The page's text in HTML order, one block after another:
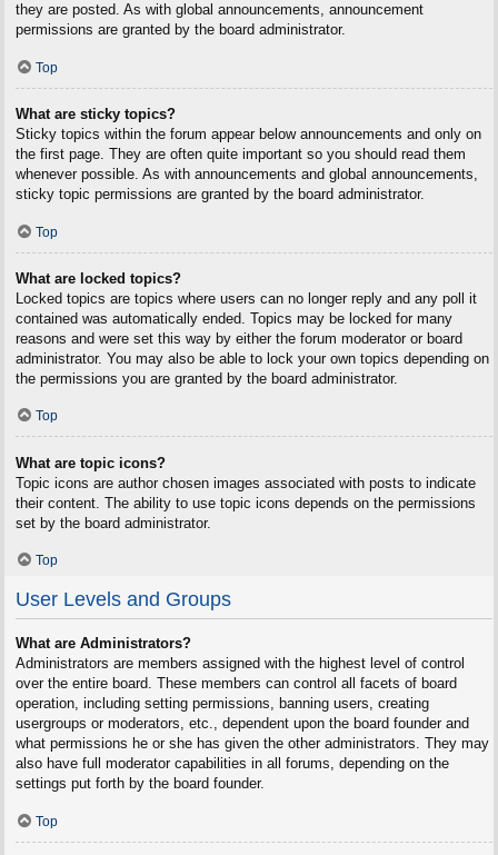
they are posted. As with global announcements, announcement
permissions are granted by the board administrator.
Top
What are sticky topics?
Sticky topics within the forum appear below announcements and only on
the first page. They are often quite important so you should read them
whenever possible. As with announcements and global announcements,
sticky topic permissions are granted by the board administrator.
Top
What are locked topics?
Locked topics are topics where users can no longer reply and any poll it
contained was automatically ended. Topics may be locked for many
reasons and were set this way by either the forum moderator or board
administrator. You may also be able to lock your own topics depending on
the permissions you are granted by the board administrator.
Top
What are topic icons?
Topic icons are author chosen images associated with posts to indicate
their content. The ability to use topic icons depends on the permissions
set by the board administrator.
Top
User Levels and Groups
What are Administrators?
Administrators are members assigned with the highest level of control
over the entire board. These members can control all facets of board
operation, including setting permissions, banning users, creating
usergroups or moderators, etc., dependent upon the board founder and
what permissions he or she has given the other administrators. They may
also have full moderator capabilities in all forums, depending on the
settings put forth by the board founder.
Top